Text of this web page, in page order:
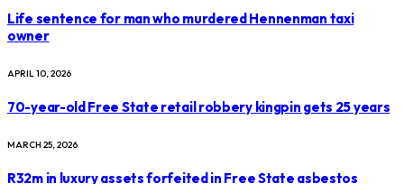
Life sentence for man who murdered Hennenman taxi
owner
APRIL 10, 2026
70-year-old Free State retail robbery kingpin gets 25 years
MARCH 25, 2026
R32m in luxury assets forfeited in Free State asbestos